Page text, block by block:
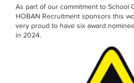
As part of our commitment to School
HOBAN Recruitment sponsors this
very proud to have six award
in 2024.